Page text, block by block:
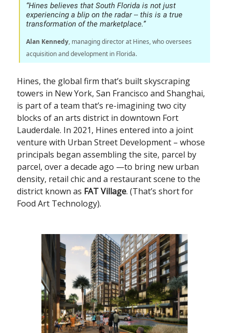
“Hines believes that South Florida is not just
experiencing a blip on the radar -- this is a true
transformation of the marketplace.’’
Alan Kennedy, managing director at Hines, who oversees
acquisition and development in Florida.
Hines, the global firm that’s built skyscraping
towers in New York, San Francisco and Shanghai,
is part of a team that’s re-imagining two city
blocks of an arts district in downtown Fort
Lauderdale. In 2021, Hines entered into a joint
venture with Urban Street Development – whose
principals began assembling the site, parcel by
parcel, over a decade ago —to bring new urban
density, retail chic and a restaurant scene to the
district known as FAT Village. (That’s short for
Food Art Technology).